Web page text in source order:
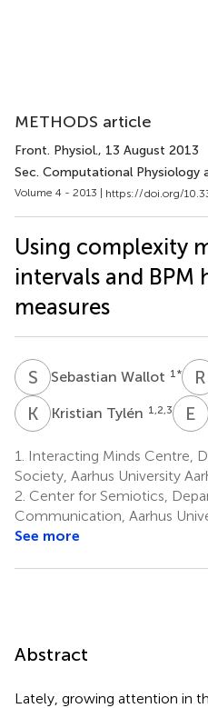
METHODS article
Front. Physiol., 13 August 2013
Sec. Computational Physiology
Volume 4 - 2013 | https://doi.org/
Using complexity
intervals and BPM
measures
S WSebastian Wallot 1 * R
K TKristian Tylén 1,2,3 E
1.
Interacting Minds Centre,
Society, Aarhus University
2. Center for Semiotics,
Communication, Aarhus
See more
Abstract
Lately, growing attention in